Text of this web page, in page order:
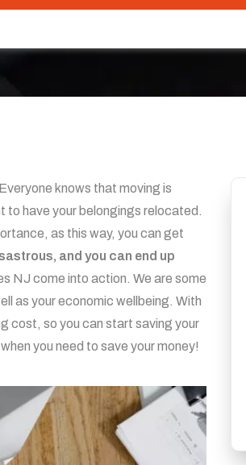
knows that moving is
to have your belongings relocated.
as this way, you can get
and you can end up
NJ come into action. We are some
as your economic wellbeing. With
cost, so you can start saving your
you need to save your money!